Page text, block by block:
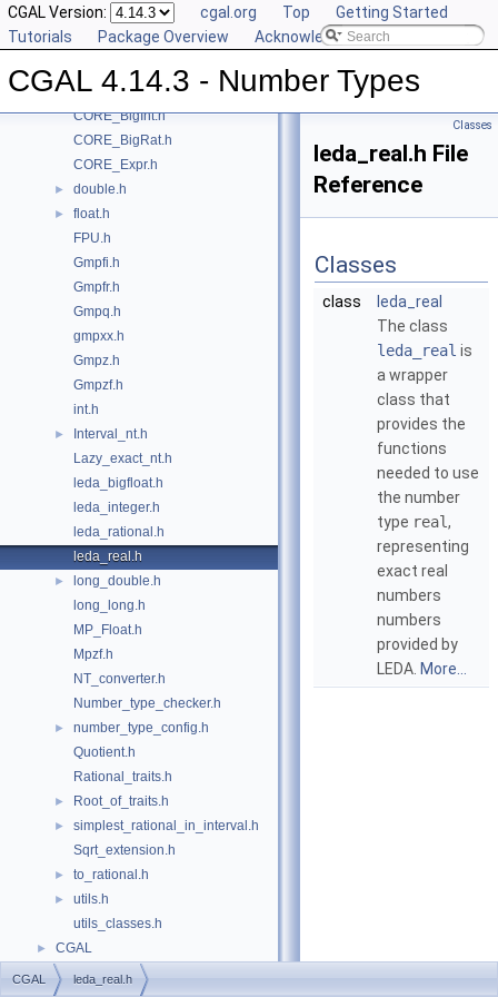
CGAL Version: cgal.org Top
Getting Started
Tutorials
Package Overview Acknowledging CGAL
CGAL 4.14.3 - Number Types
► Class and Concept List
▼ File List
▼
CGAL
CORE_BigFloat.h
CORE_BigInt.h
CORE_BigRat.h
CORE_Expr.h
► double.h
►
float.h
FPU.h
Gmpfi.h
Gmpfr.h
Gmpq.h
gmpxx.h
Gmpz.h
Gmpzf.h
int.h
►
Interval_nt.h
Lazy_exact_nt.h
leda_bigfloat.h
leda_integer.h
leda_rational.h
leda_real.h
►
long_double.h
long_long.h
MP_Float.h
Mpzf.h
NT_converter.h
Number_type_checker.h
►
number_type_config.h
Quotient.h
Rational_traits.h
► Root_of_traits.h
►
simplest_rational_in_interval.h
Sqrt_extension.h
► to_rational.h
►
utils.h
utils_classes.h
► CGAL
Classes
leda_real.h File
Reference
Classes
class
leda_real
The class
leda_real is
a wrapper
class that
provides the
functions
needed to use
the number
type real,
representing
exact real
numbers
numbers
provided by
LEDA More...
CGAL leda_real.h